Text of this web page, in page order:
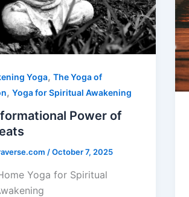
Yoga, The Yoga of
, Yoga for Spiritual Awakening
Power of
/October 7, 2025
Yoga for Spiritual